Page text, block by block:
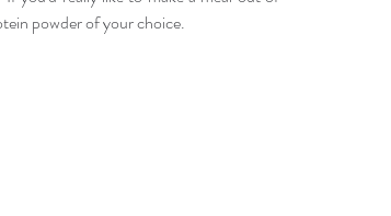
powder of your choice.